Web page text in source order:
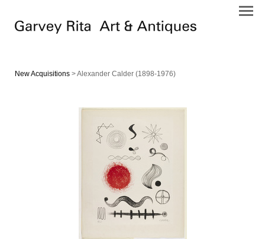
New Acquisitions > Alexander Calder (1898-1976)